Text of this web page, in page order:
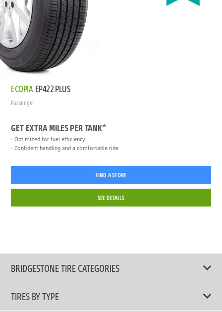
ECOPIA EP422 PLUS
Passenger
GET EXTRA MILES PER TANK*
Optimized for fuel efficiency
Confident handling and a comfortable ride
FIND A STORE
SEE DETAILS
BRIDGESTONE TIRE CATEGORIES
TIRES BY TYPE